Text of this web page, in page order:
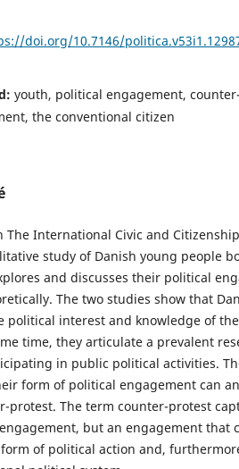
doi.org/10.7146/
youth, political engagement,
the conventional citizen
The International Civic and
study of Danish young people
and discusses their political
The two studies show that
political interest and knowledge of
time, they articulate a prevalent
in public political activities.
form of political engagement can
protest. The term counter-protest
but an engagement that
of political action and,